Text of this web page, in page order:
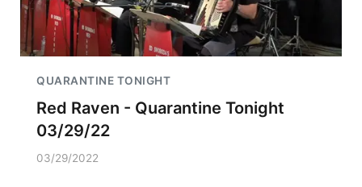
QUARANTINE TONIGHT
Red Raven - Quarantine Tonight
03/29/22
03/29/2022